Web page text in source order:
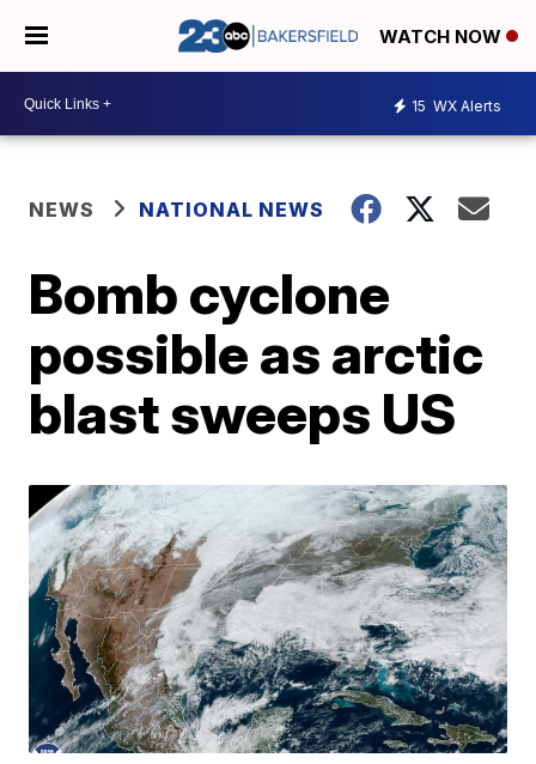
WATCH NOW
15 WX Alerts
NEWS NATIONAL NEWS
Bomb cyclone
possible as arctic
blast sweeps US